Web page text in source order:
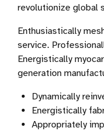
revolutionize global
Enthusiastically
service.
Energistically
generation
Dynamically
Energistically
Appropriately